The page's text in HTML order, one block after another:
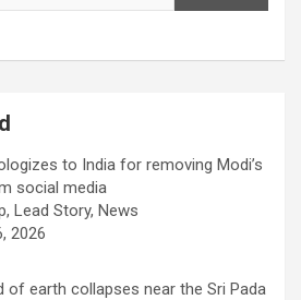
to India for removing Modi’s
social media
Lead Story, News
2026
of earth collapses near the Sri Pada